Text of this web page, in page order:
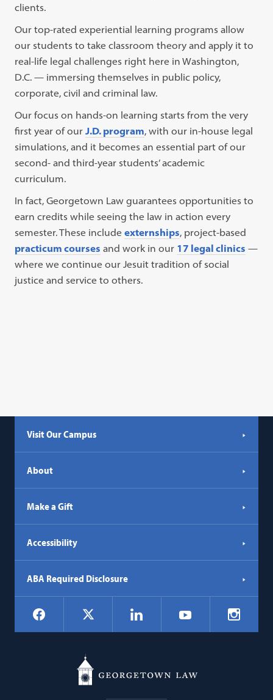
clients.
Our top-rated experiential learning programs allow
our students to take classroom theory and apply it to
real-life legal challenges right here in Washington,
D.C. — immersing themselves in public policy,
corporate, civil and criminal law.
Our focus on hands-on learning starts from the very
first year of ourJ.D. program, with our in-house legal
simulations, and it becomes an essential part of our
second- and third-year students’ academic
curriculum.
In fact, Georgetown Law guarantees opportunities to
earn credits while seeing the law in action every
semester. These includeexternships, project-based
practicum courses and work in our 17 legal clinics —
where we continue our Jesuit tradition of social
justice and service to others.
Visit Our Campus
About
Make a Gift
Accessibility
ABA Required Disclosure
Social
Navigation
Facebook LinkedIn YouTube